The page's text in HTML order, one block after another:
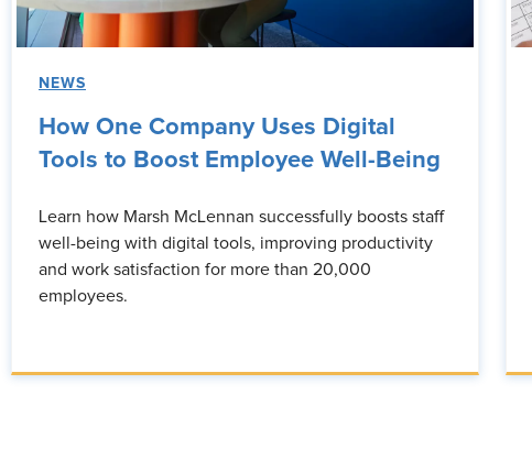
NEWS
How One Company Uses Digital
Tools to Boost Employee Well-Being
Learn how Marsh McLennan successfully boosts staff
well-being with digital tools, improving productivity
and work satisfaction for more than 20,000
employees.